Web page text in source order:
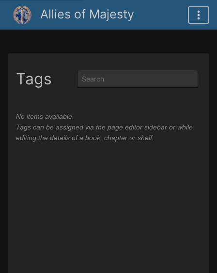
Allies of Majesty
Tags
No items available.
Tags can be assigned via the page editor sidebar or while
editing the details of a book, chapter or shelf.